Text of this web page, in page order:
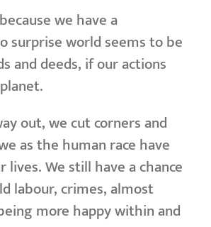
we have a
surprise world seems to be
and deeds, if our actions
out, we cut corners and
as the human race have
We still have a chance
labour, crimes, almost
more happy within and